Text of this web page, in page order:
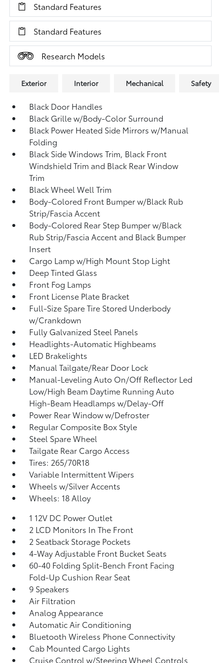
Standard Features
Standard Features
Research Models
Exterior Interior Mechanical Safety
Black Door Handles
Black Grille w/Body-Color Surround
Black Power Heated Side Mirrors w/Manual
Folding
Black Side Windows Trim, Black Front
Windshield Trim and Black Rear Window
Trim
Black Wheel Well Trim
Body-Colored Front Bumper w/Black Rub
Strip/Fascia Accent
Body-Colored Rear Step Bumper w/Black
Rub Strip/Fascia Accent and Black Bumper
Insert
Cargo Lamp w/High Mount Stop Light
Deep Tinted Glass
Front Fog Lamps
Front License Plate Bracket
Full-Size Spare Tire Stored Underbody
w/Crankdown
Fully Galvanized Steel Panels
Headlights-Automatic Highbeams
LED Brakelights
Manual Tailgate/Rear Door Lock
Manual-Leveling Auto On/Off Reflector Led
Low/High Beam Daytime Running Auto
High-Beam Headlamps w/Delay-Off
Power Rear Window w/Defroster
Regular Composite Box Style
Steel Spare Wheel
Tailgate Rear Cargo Access
Tires: 265/70R18
Variable Intermittent Wipers
Wheels w/Silver Accents
Wheels: 18 Alloy
1 12V DC Power Outlet
2 LCD Monitors In The Front
2 Seatback Storage Pockets
4-Way Adjustable Front Bucket Seats
60-40 Folding Split-Bench Front Facing
Fold-Up Cushion Rear Seat
9 Speakers
Air Filtration
Analog Appearance
Automatic Air Conditioning
Bluetooth Wireless Phone Connectivity
Cab Mounted Cargo Lights
Cruise Control w/Steering Wheel Controls